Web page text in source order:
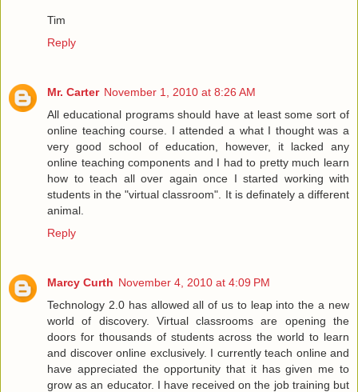
Tim
Reply
Mr. Carter November 1, 2010 at 8:26 AM
All educational programs should have at least some sort of
online teaching course. I attended a what I thought was a
very good school of education, however, it lacked any
online teaching components and I had to pretty much learn
how to teach all over again once I started working with
students in the "virtual classroom". It is definately a different
animal.
Reply
Marcy Curth November 4, 2010 at 4:09 PM
Technology 2.0 has allowed all of us to leap into the a new
world of discovery. Virtual classrooms are opening the
doors for thousands of students across the world to learn
and discover online exclusively. I currently teach online and
have appreciated the opportunity that it has given me to
grow as an educator. I have received on the job training but